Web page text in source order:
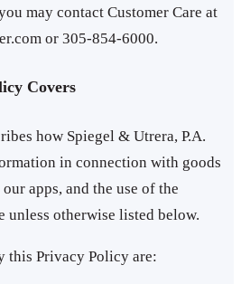
may contact Customer Care at
or 305-854-6000.
Covers
how Spiegel & Utrera, P.A.
in connection with goods
apps, and the use of the
unless otherwise listed below.
this Privacy Policy are: